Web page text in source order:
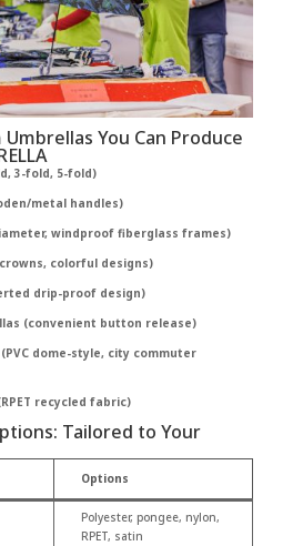
You Can Produce
3-fold, 5-fold)
metal handles)
windproof fiberglass frames)
colorful designs)
drip-proof design)
(convenient button release)
dome-style, city commuter
recycled fabric)
Tailored to Your
Options
Polyester, pongee, nylon,
RPET, satin